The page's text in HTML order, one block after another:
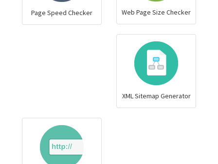
Page Speed Checker Web Page Size Checker
XML Sitemap Generator